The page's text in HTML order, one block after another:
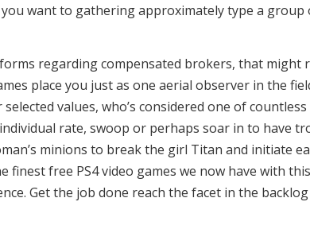
want to gathering approximately type a group
regarding compensated brokers, that might
place you just as one aerial observer in the
values, who’s considered one of
rate, swoop or perhaps soar in to have
minions to break the girl Titan and initiate
finest free PS4 video games we now have with
Get the job done reach the facet in the